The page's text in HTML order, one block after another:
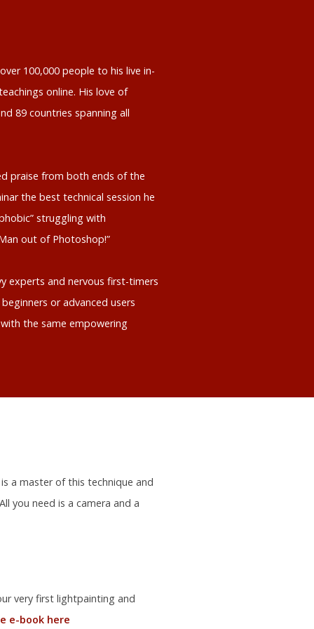
100,000 people to his live in-
online. His love of
89 countries spanning all
praise from both ends of the
the best technical session he
struggling with
out of Photoshop!”
experts and nervous first-timers
or advanced users
the same empowering
a master of this technique and
you need is a camera and a
very first lightpainting and
e-book here